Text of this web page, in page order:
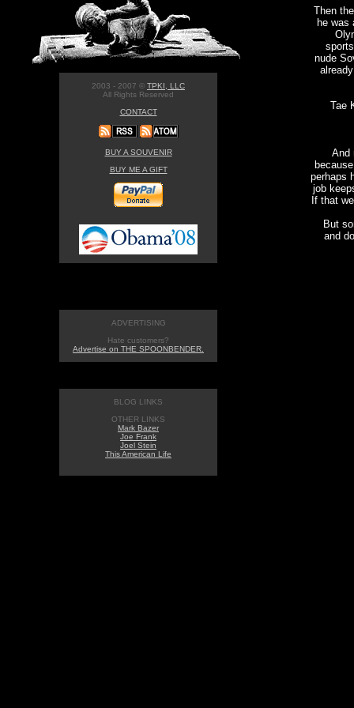
Then
he was
nude
Tae
And
perhaps
job
If that
But
and
2003 - 2007 © TPKI, LLC
All Rights Reserved
CONTACT
BUY A SOUVENIR
BUY ME A GIFT
ADVERTISING
Hate customers?
Advertise on THE SPOONBENDER.
BLOG LINKS
OTHER LINKS
Mark Bazer
Joe Frank
Joel Stein
This American Life